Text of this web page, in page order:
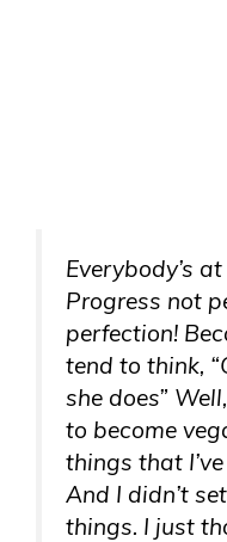
Everybody’s
Progress not
perfection!
tend to think,
she does”
to become
things that
And I didn’t
things. I just